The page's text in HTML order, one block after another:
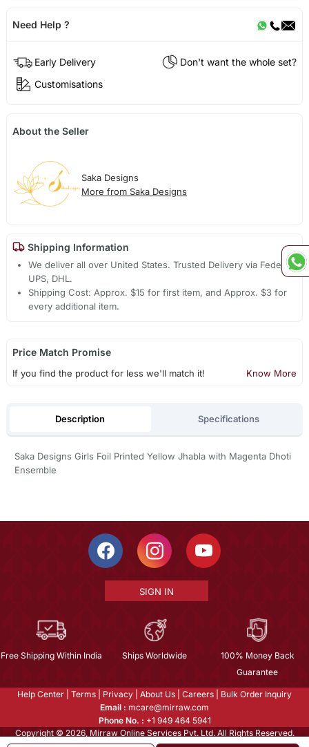
Need Help ?
Early Delivery
Don't want the whole set?
Customisations
About the Seller
Saka Designs
More from Saka Designs
Shipping Information
We deliver all over United States. Trusted Delivery via Fedex,
UPS, DHL.
Shipping Cost: Approx. $15 for first item, and Approx. $3 for
every additional item.
Price Match Promise
If you find the product for less we'll match it! Know More
Description Specifications
Saka Designs Girls Foil Printed Yellow Jhabla with Magenta Dhoti
Ensemble
SIGN IN
Free Shipping Within India Ships Worldwide
100% Money Back
Guarantee
Help Center Terms Privacy About Us Careers
Bulk Order Inquiry
Email : mcare@mirraw.com
Phone No. : +1 949 464 5941
Copyright © 2026, Mirraw Online Services Pvt. Ltd. All Rights Reserved.